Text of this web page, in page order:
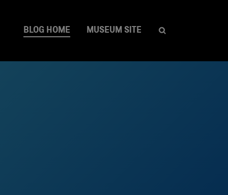
BLOG HOME MUSEUM SITE